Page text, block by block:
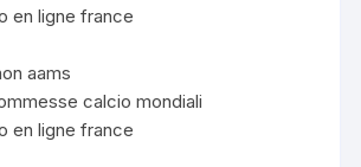
en ligne france
aams
calcio mondiali
en ligne france